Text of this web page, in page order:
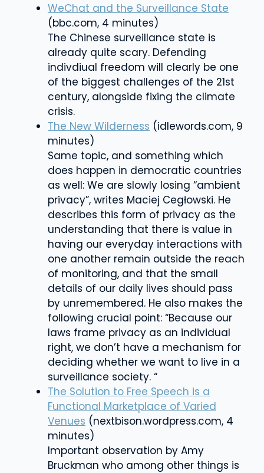
WeChat and the Surveillance State
(bbc.com, 4 minutes)
The Chinese surveillance state is
already quite scary. Defending
indivdiual freedom will clearly be one
of the biggest challenges of the 21st
century, alongside fixing the climate
crisis.
The New Wilderness (idlewords.com, 9
minutes)
Same topic, and something which
does happen in democratic countries
as well: We are slowly losing “ambient
privacy”, writes Maciej Cegłowski. He
describes this form of privacy as the
understanding that there is value in
having our everyday interactions with
one another remain outside the reach
of monitoring, and that the small
details of our daily lives should pass
by unremembered. He also makes the
following crucial point: “Because our
laws frame privacy as an individual
right, we don’t have a mechanism for
deciding whether we want to live in a
surveillance society. “
The Solution to Free Speech is a
Functional Marketplace of Varied
Venues (nextbison.wordpress.com, 4
minutes)
Important observation by Amy
Bruckman who among other things is